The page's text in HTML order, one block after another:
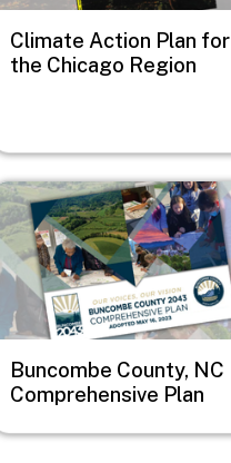
Climate Action Plan for
the Chicago Region
Buncombe County, NC
Comprehensive Plan